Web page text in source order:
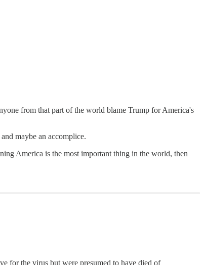
from that part of the world blame Trump for America's
maybe an accomplice.
America is the most important thing in the world, then
for the virus but were presumed to have died of